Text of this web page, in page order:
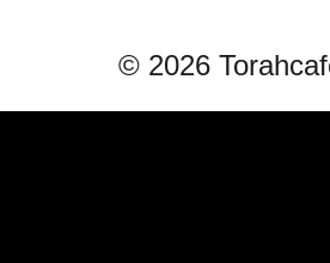
© 2026